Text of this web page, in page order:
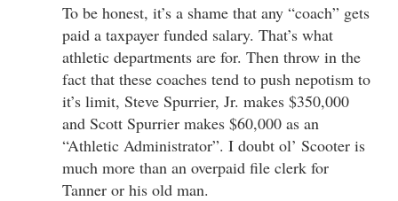
To be honest, it’s a shame that any “coach” gets
paid a taxpayer funded salary. That’s what
athletic departments are for. Then throw in the
fact that these coaches tend to push nepotism to
it’s limit, Steve Spurrier, Jr. makes $350,000
and Scott Spurrier makes $60,000 as an
“Athletic Administrator”. I doubt ol’ Scooter is
much more than an overpaid file clerk for
Tanner or his old man.